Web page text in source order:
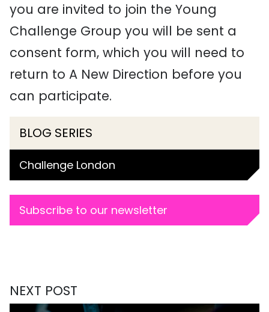
you are invited to join the Young
Challenge Group you will be sent a
consent form, which you will need to
return to A New Direction before you
can participate.
BLOG SERIES
Challenge London
Subscribe to our newsletter
NEXT POST